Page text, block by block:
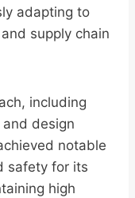
adapting to
supply chain
including
design
notable
safety for its
high